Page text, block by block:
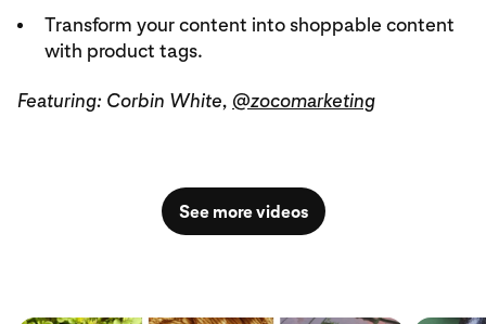
Transform your content into shoppable content
with product tags.
Featuring: Corbin White, @zocomarketing
See more videos